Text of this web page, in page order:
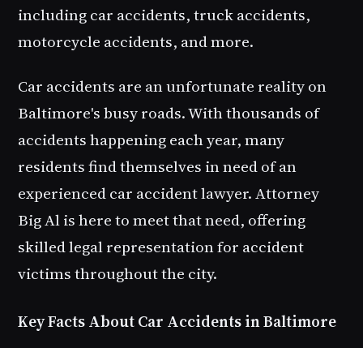
including car accidents, truck accidents,
motorcycle accidents, and more.
Car accidents are an unfortunate reality on
Baltimore's busy roads. With thousands of
accidents happening each year, many
residents find themselves in need of an
experienced car accident lawyer. Attorney
Big Al is here to meet that need, offering
skilled legal representation for accident
victims throughout the city.
Key Facts About Car Accidents in Baltimore